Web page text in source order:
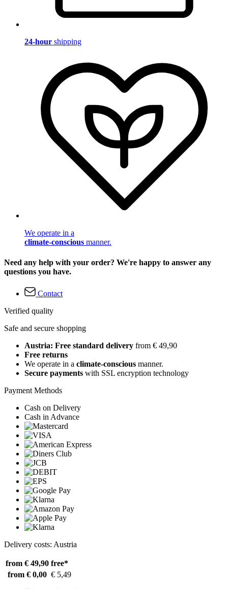
24-hour shipping
We operate in a
climate-conscious manner.
Need any help with your order? We're happy to answer any
questions you have.
Contact
Verified quality
Safe and secure shopping
Austria: Free standard delivery from € 49,90
Free returns
We operate in a climate-conscious manner.
Secure payments with SSL encryption technology
Payment Methods
Cash on Delivery
Cash in Advance
Delivery costs: Austria
from € 49,90 free*
from € 0,00 € 5,49